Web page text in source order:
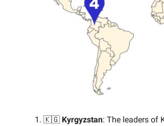
🇰🇬 Kyrgyzstan: The leaders of